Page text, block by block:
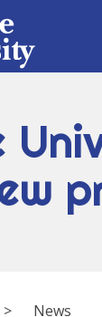
News